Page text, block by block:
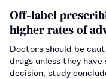
Off-label
higher rates of
Doctors should be
drugs unless they
decision, study